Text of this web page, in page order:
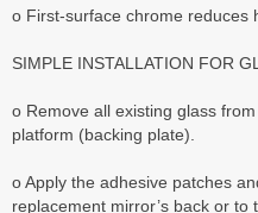
o First-surface chrome reduces
SIMPLE INSTALLATION FOR
o Remove all existing glass
platform (backing plate).
o Apply the adhesive patches
replacement mirror’s back or to